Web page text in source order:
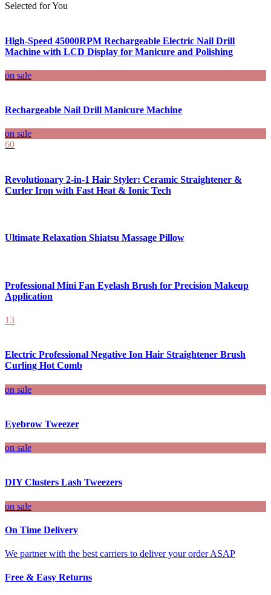
Selected for You
High-Speed 45000RPM Rechargeable Electric Nail Drill
Machine with LCD Display for Manicure and Polishing
on sale
Rechargeable Nail Drill Manicure Machine
on sale
60
Revolutionary 2-in-1 Hair Styler: Ceramic Straightener &
Curler Iron with Fast Heat & Ionic Tech
Ultimate Relaxation Shiatsu Massage Pillow
Professional Mini Fan Eyelash Brush for Precision Makeup
Application
13
Electric Professional Negative Ion Hair Straightener Brush
Curling Hot Comb
on sale
Eyebrow Tweezer
on sale
DIY Clusters Lash Tweezers
on sale
On Time Delivery
We partner with the best carriers to deliver your order ASAP
Free & Easy Returns